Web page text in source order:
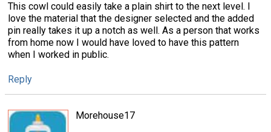
This cowl could easily take a plain shirt to the next level. I
love the material that the designer selected and the added
pin really takes it up a notch as well. As a person that works
from home now I would have loved to have this pattern
when I worked in public.
Reply
Morehouse17